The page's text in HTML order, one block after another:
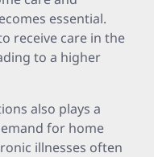
essential.
receive care in the
to a higher
also plays a
for home
illnesses often